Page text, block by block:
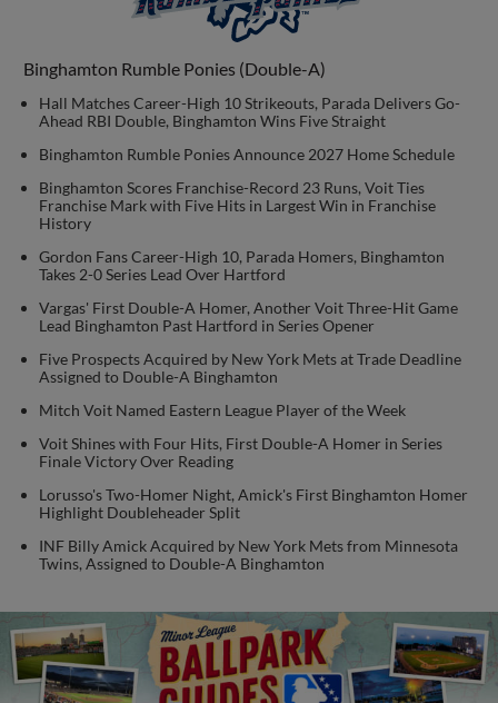
Binghamton Rumble Ponies (Double-A)
Hall Matches Career-High 10 Strikeouts, Parada Delivers Go-
Ahead RBI Double, Binghamton Wins Five Straight
Binghamton Rumble Ponies Announce 2027 Home Schedule
Binghamton Scores Franchise-Record 23 Runs, Voit Ties
Franchise Mark with Five Hits in Largest Win in Franchise
History
Gordon Fans Career-High 10, Parada Homers, Binghamton
Takes 2-0 Series Lead Over Hartford
Vargas' First Double-A Homer, Another Voit Three-Hit Game
Lead Binghamton Past Hartford in Series Opener
Five Prospects Acquired by New York Mets at Trade Deadline
Assigned to Double-A Binghamton
Mitch Voit Named Eastern League Player of the Week
Voit Shines with Four Hits, First Double-A Homer in Series
Finale Victory Over Reading
Lorusso's Two-Homer Night, Amick's First Binghamton Homer
Highlight Doubleheader Split
INF Billy Amick Acquired by New York Mets from Minnesota
Twins, Assigned to Double-A Binghamton